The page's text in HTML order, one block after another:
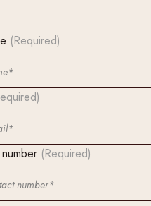
(Required)
(Required)